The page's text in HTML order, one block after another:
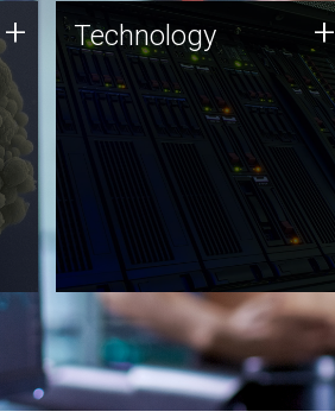
+ Technology
JCVI was built on a foundation
of technology strengths and
this tradition continues today.
Technology +